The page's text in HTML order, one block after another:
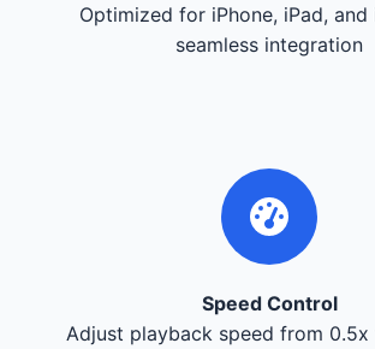
Optimized for iPhone, iPad,
seamless integration
Speed Control
Adjust playback speed from